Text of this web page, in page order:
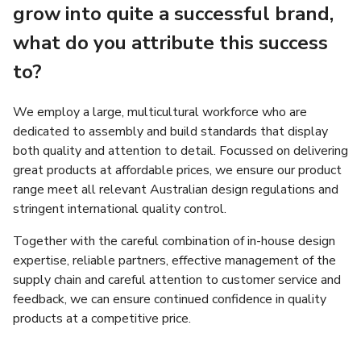
grow into quite a successful brand,
what do you attribute this success
to?
We employ a large, multicultural workforce who are
dedicated to assembly and build standards that display
both quality and attention to detail. Focussed on delivering
great products at affordable prices, we ensure our product
range meet all relevant Australian design regulations and
stringent international quality control.
Together with the careful combination of in-house design
expertise, reliable partners, effective management of the
supply chain and careful attention to customer service and
feedback, we can ensure continued confidence in quality
products at a competitive price.